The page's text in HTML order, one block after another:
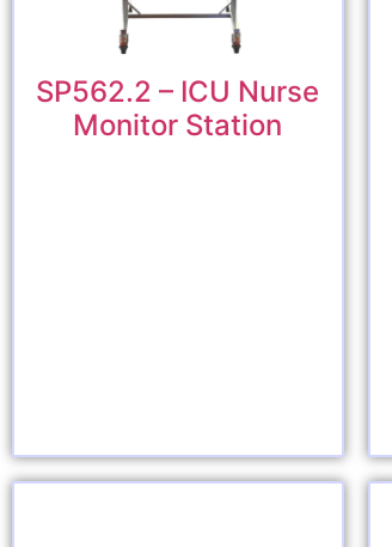
SP562.2 – ICU Nurse
Monitor Station